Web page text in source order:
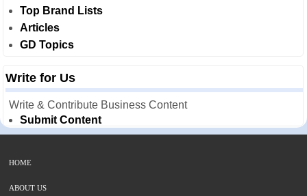
Top Brand Lists
Articles
GD Topics
Write for Us
Write & Contribute Business Content
Submit Content
HOME
ABOUT US